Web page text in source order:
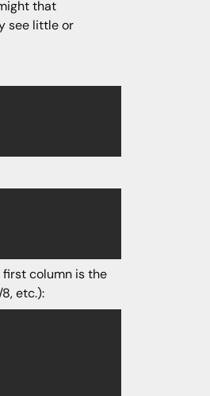
that
see little or
column is the
etc.):